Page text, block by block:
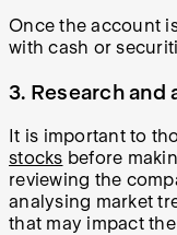
Once the account
with cash or
3. Research and
It is important to
stocks before
reviewing the
analysing market
that may impact